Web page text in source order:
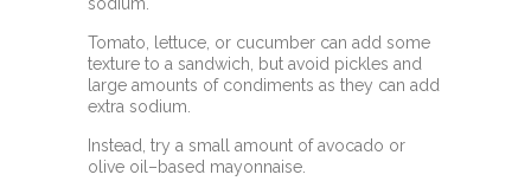
Tomato, lettuce, or cucumber can add some
texture to a sandwich, but avoid pickles and
large amounts of condiments as they can add
extra sodium.
Instead, try a small amount of avocado or
olive oil–based mayonnaise.